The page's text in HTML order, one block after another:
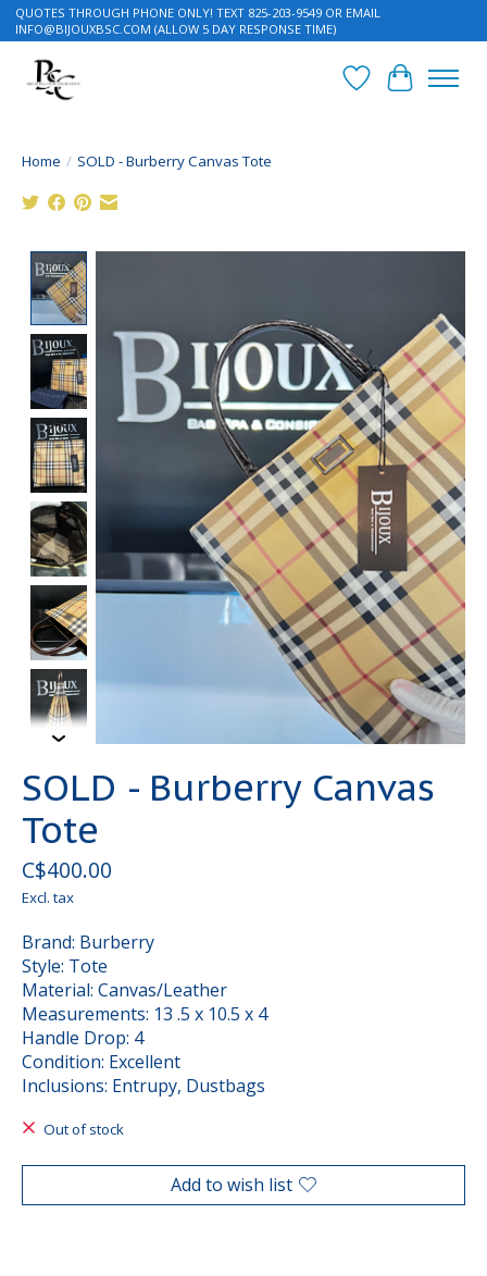
QUOTES THROUGH PHONE ONLY! TEXT 825-203-9549 OR EMAIL
INFO@BIJOUXBSC.COM (ALLOW 5 DAY RESPONSE TIME)
Wish List
Cart
Home / SOLD - Burberry Canvas Tote
SOLD - Burberry Canvas
Tote
C$400.00
Excl. tax
Brand: Burberry
Style: Tote
Material: Canvas/Leather
Measurements: 13 .5 x 10.5 x 4
Handle Drop: 4
Condition: Excellent
Inclusions: Entrupy, Dustbags
Out of stock
Add to wish list